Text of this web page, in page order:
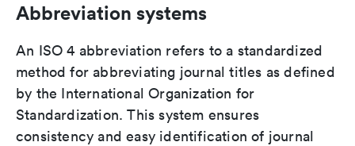
Abbreviation systems
An ISO 4 abbreviation refers to a standardized
method for abbreviating journal titles as defined
by the International Organization for
Standardization. This system ensures
consistency and easy identification of journal